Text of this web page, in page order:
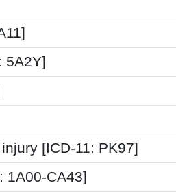
5A2Y]
[ICD-11: PK97]
1A00-CA43]